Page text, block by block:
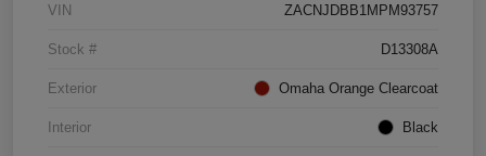
VIN ZACNJDBB1MPM93757
Stock # D13308A
Exterior Omaha Orange Clearcoat
Interior Black